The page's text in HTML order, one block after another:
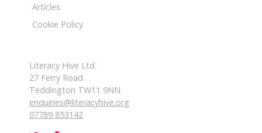
Articles
Cookie Policy
Literacy Hive Ltd
27 Ferry Road
Teddington TW11 9NN
enquiries@literacyhive.org
07789 853142